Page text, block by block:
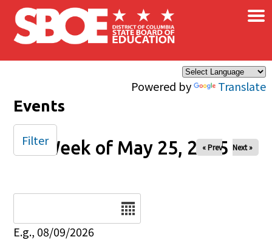
Skip to main content
Powered by Translate
×
Events
Week of May 25, 2025
« Prev Next »
E.g., 08/09/2026
Filter